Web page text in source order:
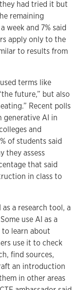
had tried it but
remaining
week and 7% said
apply only to the
to results from
terms like
future,” but also
Recent polls
generative AI in
and
of students said
they assess
that said
in class to
a research tool, a
use AI as a
learn about
use it to check
find sources,
an introduction
in other areas